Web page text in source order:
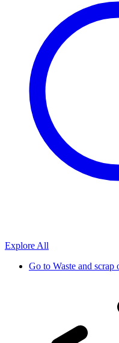
Explore All
Go to Waste and scrap